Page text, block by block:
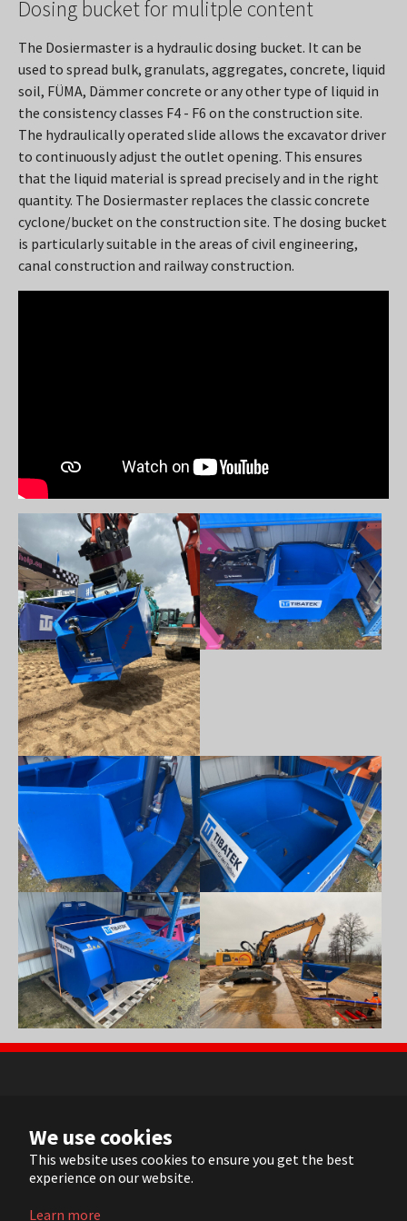
We use cookies
This website uses cookies to ensure you get the best
experience on our website.
Learn more
Dosing bucket for mulitple content
The Dosiermaster is a hydraulic dosing bucket. It can be
used to spread bulk, granulats, aggregates, concrete, liquid
soil, FÜMA, Dämmer concrete or any other type of liquid in
the consistency classes F4 - F6 on the construction site.
The hydraulically operated slide allows the excavator driver
to continuously adjust the outlet opening. This ensures
that the liquid material is spread precisely and in the right
quantity. The Dosiermaster replaces the classic concrete
cyclone/bucket on the construction site. The dosing bucket
is particularly suitable in the areas of civil engineering,
canal construction and railway construction.
Show larger version Show larger version
Show larger version Show larger version
Show larger version Show larger version
FR
EN
DE